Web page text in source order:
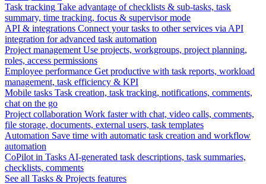
Task tracking Take advantage of checklists & sub-tasks, task
summary, time tracking, focus & supervisor mode
API & integrations Connect your tasks to other services via API
integration for advanced task automation
Project management Use projects, workgroups, project planning,
roles, access permissions
Employee performance Get productive with task reports, workload
management, task efficiency & KPI
Mobile tasks Task creation, task tracking, notifications, comments,
chat on the go
Project collaboration Work faster with chat, video calls, comments,
file storage, documents, external users, task templates
Automation Save time with automatic task creation and workflow
automation
CoPilot in Tasks AI-generated task descriptions, task summaries,
checklists, comments
See all Tasks & Projects features